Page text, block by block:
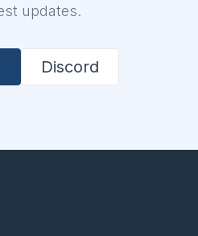
updates.
Discord